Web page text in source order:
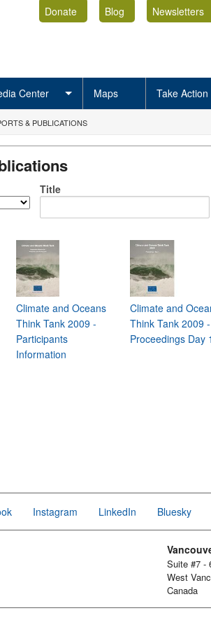
Donate Blog
Newsletters
Center Maps Take Action
& PUBLICATIONS
Title
Climate and Oceans
Think Tank 2009 -
Participants
Information
Climate and
Think Tank 2009 -
Proceedings Day 1
Instagram LinkedIn Bluesky
Suite #7 -
West
Canada